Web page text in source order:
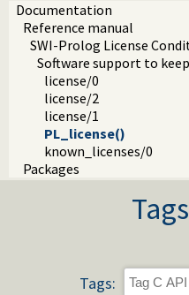
Documentation
Reference manual
SWI-Prolog License
Software support to
license/0
license/2
license/1
PL_license()
known_licenses/0
Packages
Tags: